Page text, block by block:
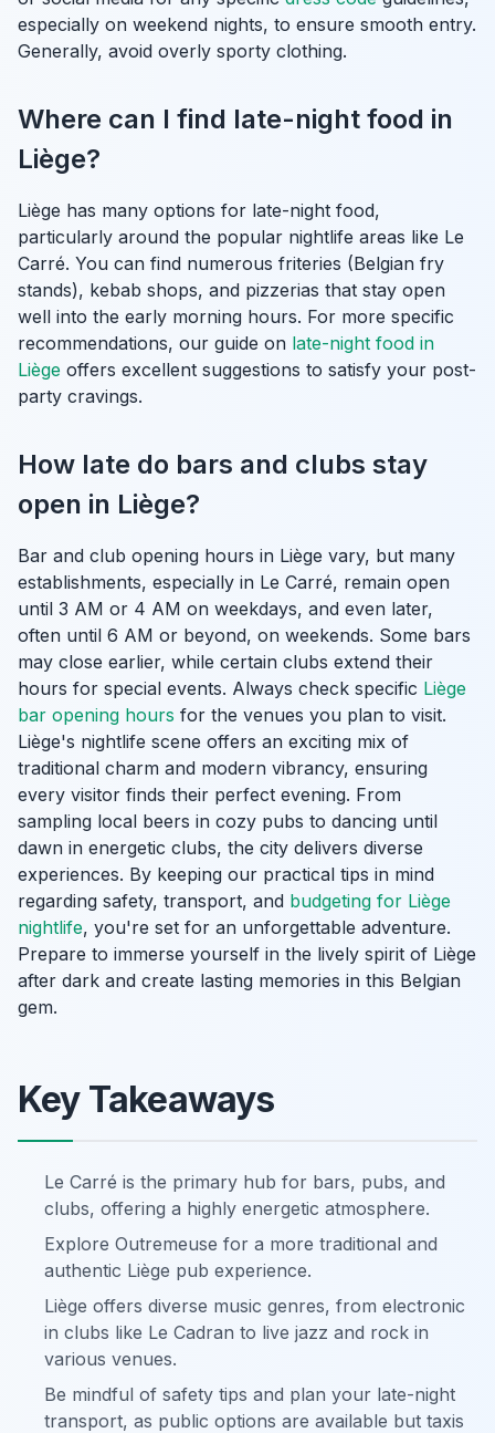
especially on weekend nights, to ensure smooth entry.
Generally, avoid overly sporty clothing.
Where can I find late-night food in
Liège?
Liège has many options for late-night food,
particularly around the popular nightlife areas like Le
Carré. You can find numerous friteries (Belgian fry
stands), kebab shops, and pizzerias that stay open
well into the early morning hours. For more specific
recommendations, our guide on late-night food in
Liège offers excellent suggestions to satisfy your post-
party cravings.
How late do bars and clubs stay
open in Liège?
Bar and club opening hours in Liège vary, but many
establishments, especially in Le Carré, remain open
until 3 AM or 4 AM on weekdays, and even later,
often until 6 AM or beyond, on weekends. Some bars
may close earlier, while certain clubs extend their
hours for special events. Always check specific Liège
bar opening hours for the venues you plan to visit.
Liège's nightlife scene offers an exciting mix of
traditional charm and modern vibrancy, ensuring
every visitor finds their perfect evening. From
sampling local beers in cozy pubs to dancing until
dawn in energetic clubs, the city delivers diverse
experiences. By keeping our practical tips in mind
regarding safety, transport, and budgeting for Liège
nightlife, you're set for an unforgettable adventure.
Prepare to immerse yourself in the lively spirit of Liège
after dark and create lasting memories in this Belgian
gem.
Key Takeaways
Le Carré is the primary hub for bars, pubs, and
clubs, offering a highly energetic atmosphere.
Explore Outremeuse for a more traditional and
authentic Liège pub experience.
Liège offers diverse music genres, from electronic
in clubs like Le Cadran to live jazz and rock in
various venues.
Be mindful of safety tips and plan your late-night
transport, as public options are available but taxis